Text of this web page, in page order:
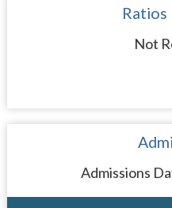
Ratios
Not
Admissions